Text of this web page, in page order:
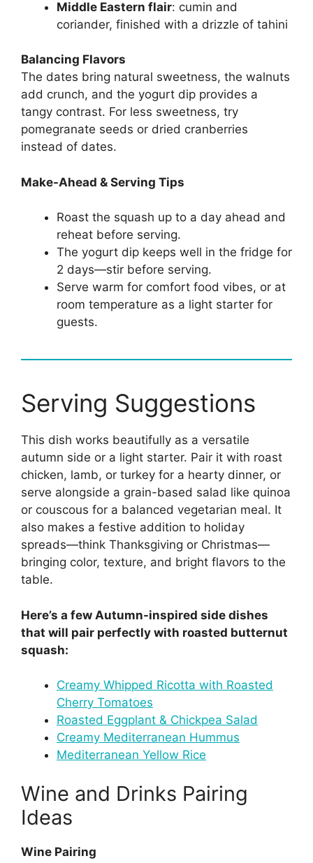
Middle Eastern flair: cumin and
coriander, finished with a drizzle of tahini
Balancing Flavors
The dates bring natural sweetness, the walnuts
add crunch, and the yogurt dip provides a
tangy contrast. For less sweetness, try
pomegranate seeds or dried cranberries
instead of dates.
Make-Ahead & Serving Tips
Roast the squash up to a day ahead and
reheat before serving.
The yogurt dip keeps well in the fridge for
2 days—stir before serving.
Serve warm for comfort food vibes, or at
room temperature as a light starter for
guests.
Serving Suggestions
This dish works beautifully as a versatile
autumn side or a light starter. Pair it with roast
chicken, lamb, or turkey for a hearty dinner, or
serve alongside a grain-based salad like quinoa
or couscous for a balanced vegetarian meal. It
also makes a festive addition to holiday
spreads—think Thanksgiving or Christmas—
bringing color, texture, and bright flavors to the
table.
Here’s a few Autumn-inspired side dishes
that will pair perfectly with roasted butternut
squash:
Creamy Whipped Ricotta with Roasted
Cherry Tomatoes
Roasted Eggplant & Chickpea Salad
Creamy Mediterranean Hummus
Mediterranean Yellow Rice
Wine and Drinks Pairing
Ideas
Wine Pairing